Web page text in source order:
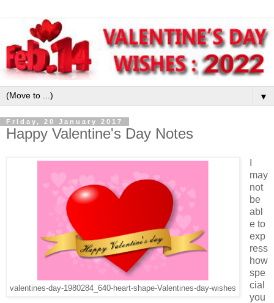
▼
Friday, 20 January 2017
Happy Valentine's Day Notes
valentines-day-1980284_640-heart-shape-Valentines-day-wishes
may
not
be
abl
e to
exp
ress
how
spe
cial
you